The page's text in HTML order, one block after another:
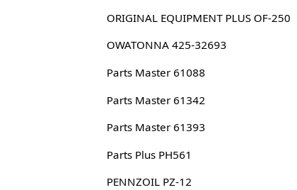
ORIGINAL EQUIPMENT PLUS OF-250
OWATONNA 425-32693
Parts Master 61088
Parts Master 61342
Parts Master 61393
Parts Plus PH561
PENNZOIL PZ-12